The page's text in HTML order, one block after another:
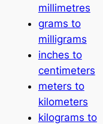
millimetres
grams to
milligrams
inches to
centimeters
meters to
kilometers
kilograms to